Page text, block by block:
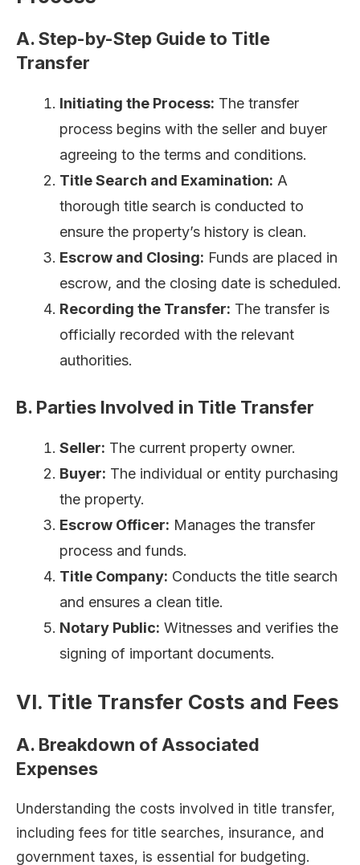
A. Step-by-Step Guide to Title
Transfer
Initiating the Process: The transfer
process begins with the seller and buyer
agreeing to the terms and conditions.
Title Search and Examination: A
thorough title search is conducted to
ensure the property’s history is clean.
Escrow and Closing: Funds are placed in
escrow, and the closing date is scheduled.
Recording the Transfer: The transfer is
officially recorded with the relevant
authorities.
B. Parties Involved in Title Transfer
Seller: The current property owner.
Buyer: The individual or entity purchasing
the property.
Escrow Officer: Manages the transfer
process and funds.
Title Company: Conducts the title search
and ensures a clean title.
Notary Public: Witnesses and verifies the
signing of important documents.
VI. Title Transfer Costs and Fees
A. Breakdown of Associated
Expenses
Understanding the costs involved in title transfer,
including fees for title searches, insurance, and
government taxes, is essential for budgeting.